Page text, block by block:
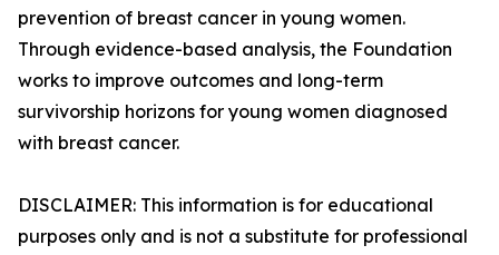
prevention of breast cancer in young women.
Through evidence-based analysis, the Foundation
works to improve outcomes and long-term
survivorship horizons for young women diagnosed
with breast cancer.
DISCLAIMER: This information is for educational
purposes only and is not a substitute for professional